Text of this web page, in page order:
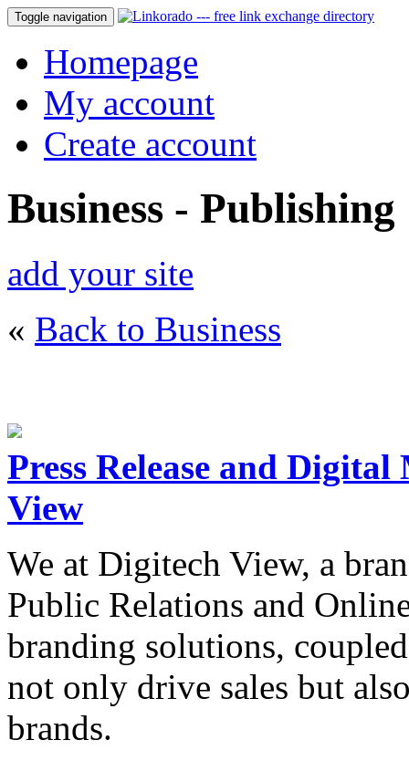
Toggle navigation
Homepage
My account
Create account
Business - Publishing
add your site
« Back to Business
Press Release and
View
We at Digitech View, a
Public Relations and
branding solutions,
not only drive sales but
brands.